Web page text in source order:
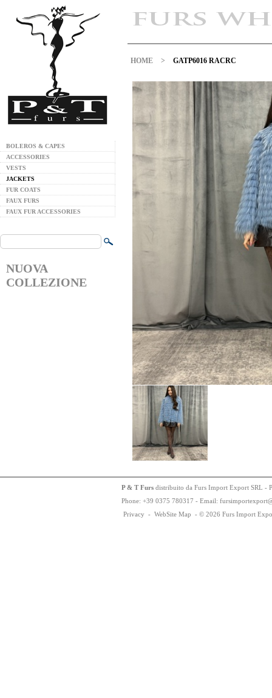
BOLEROS & CAPES
ACCESSORIES
VESTS
JACKETS
FUR COATS
FAUX FURS
FAUX FUR ACCESSORIES
NUOVA
COLLEZIONE
HOME > GATP6016 RACRC
P & T Furs distribuito da Furs Import Export SRL -
Phone: +39 0375 780317 - Email: fursimportexport
Privacy - WebSite Map - © 2026 Furs Import